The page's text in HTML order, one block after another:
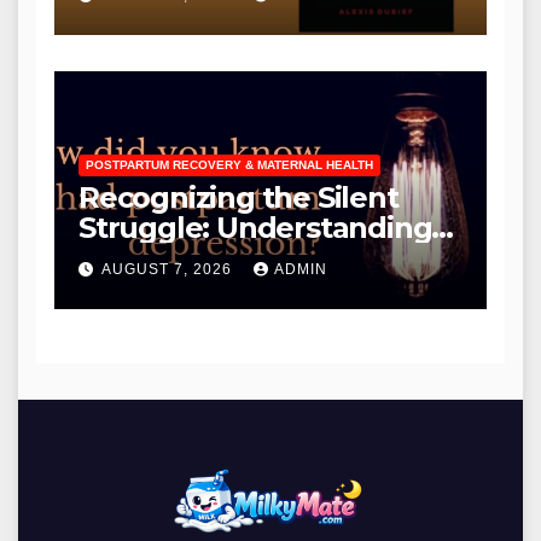
for Existing Owners
POSTPARTUM RECOVERY & MATERNAL HEALTH
Recognizing the Silent
Struggle: Understanding
the Diverse Manifestations
and Critical Need for Early
Detection of Postpartum
AUGUST 7, 2026 ADMIN